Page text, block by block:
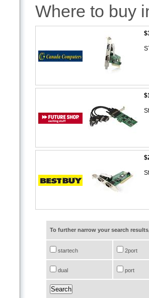
Where to buy
To further narrow your search
startech 2port
dual port